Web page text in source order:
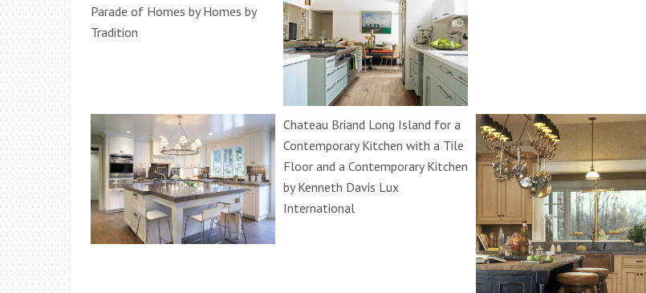
Parade of Homes by Homes by
Tradition
Chateau Briand Long Island for a
Contemporary Kitchen with a Tile
Floor and a Contemporary Kitchen
by Kenneth Davis Lux
International